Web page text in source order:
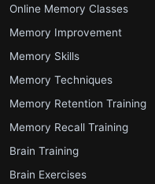
Online Memory Classes.
Memory Improvement.
Memory Skills.
Memory Techniques.
Memory Retention Training.
Memory Recall Training.
Brain Training.
Brain Exercises.